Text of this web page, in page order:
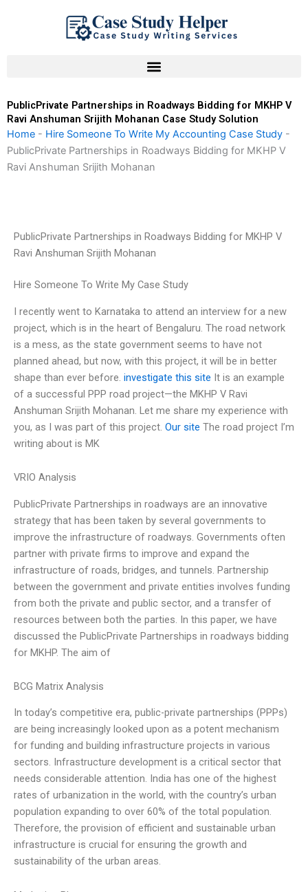
PublicPrivate Partnerships in Roadways Bidding for MKHP V
Ravi Anshuman Srijith Mohanan Case Study Solution
Home - Hire Someone To Write My Accounting Case Study -
PublicPrivate Partnerships in Roadways Bidding for MKHP V
Ravi Anshuman Srijith Mohanan
PublicPrivate Partnerships in Roadways Bidding for MKHP V
Ravi Anshuman Srijith Mohanan
Hire Someone To Write My Case Study
I recently went to Karnataka to attend an interview for a new
project, which is in the heart of Bengaluru. The road network
is a mess, as the state government seems to have not
planned ahead, but now, with this project, it will be in better
shape than ever before. investigate this site It is an example
of a successful PPP road project—the MKHP V Ravi
Anshuman Srijith Mohanan. Let me share my experience with
you, as I was part of this project. Our site The road project I’m
writing about is MK
VRIO Analysis
PublicPrivate Partnerships in roadways are an innovative
strategy that has been taken by several governments to
improve the infrastructure of roadways. Governments often
partner with private firms to improve and expand the
infrastructure of roads, bridges, and tunnels. Partnership
between the government and private entities involves funding
from both the private and public sector, and a transfer of
resources between both the parties. In this paper, we have
discussed the PublicPrivate Partnerships in roadways bidding
for MKHP. The aim of
BCG Matrix Analysis
In today’s competitive era, public-private partnerships (PPPs)
are being increasingly looked upon as a potent mechanism
for funding and building infrastructure projects in various
sectors. Infrastructure development is a critical sector that
needs considerable attention. India has one of the highest
rates of urbanization in the world, with the country’s urban
population expanding to over 60% of the total population.
Therefore, the provision of efficient and sustainable urban
infrastructure is crucial for ensuring the growth and
sustainability of the urban areas.